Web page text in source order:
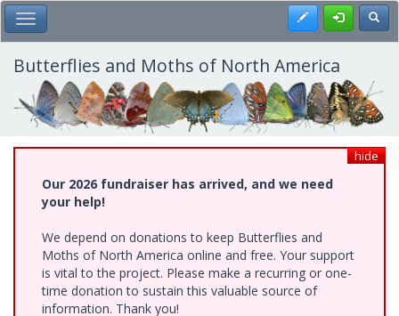
Skip
to
main
content
Toggle Main Menu Register
Butterflies and Moths of North America
hide
Our 2026 fundraiser has arrived, and we need
your help!
We depend on donations to keep Butterflies and
Moths of North America online and free. Your support
is vital to the project. Please make a recurring or one-
time donation to sustain this valuable source of
information. Thank you!